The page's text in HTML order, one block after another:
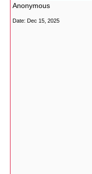
Anonymous
Date: Dec 15, 2025